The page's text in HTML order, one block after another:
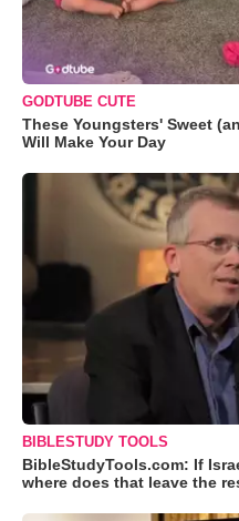
GODTUBE CUTE
These Youngsters' Sweet
Will Make Your Day
BIBLESTUDY TOOLS
BibleStudyTools.com: If
where does that leave the